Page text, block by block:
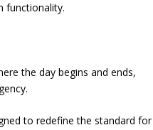
functionality.
the day begins and ends,
to redefine the standard for